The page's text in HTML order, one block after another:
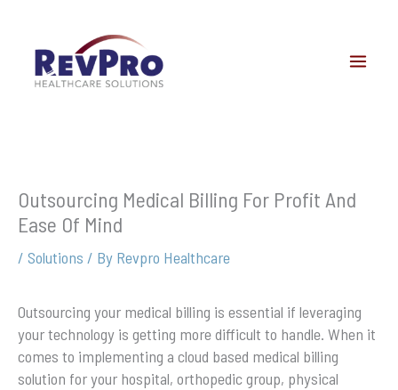
content
Outsourcing Medical Billing For Profit And
Ease Of Mind
/ Solutions / By Revpro Healthcare
Outsourcing your medical billing is essential if leveraging
your technology is getting more difficult to handle. When it
comes to implementing a cloud based medical billing
solution for your hospital, orthopedic group, physical